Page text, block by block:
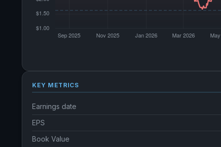
KEY METRICS
Earnings date
EPS
Book Value